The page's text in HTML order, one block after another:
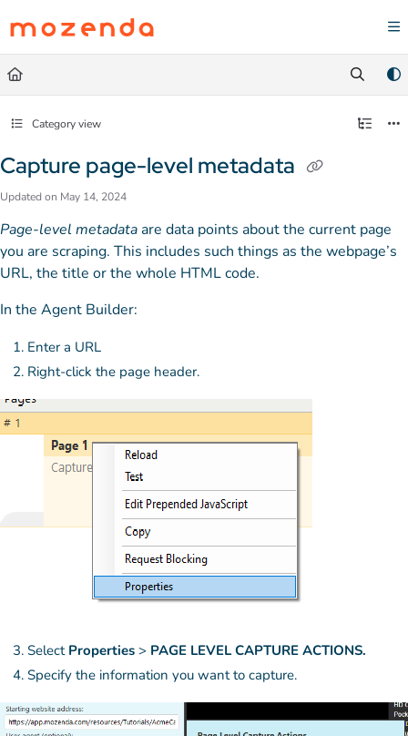
Fetch the complete documentation index at:
Use this file to discover all available pages before exploring further.
Category view
Capture page-level metadata
Updated on May 14, 2024
Page-level metadataare data points about the current page
you are scraping. This includes such things as the webpage’s
URL, the title or the whole HTML code.
In the Agent Builder:
Enter a URL
Right-click the page header.
Select Properties > PAGE LEVEL CAPTURE ACTIONS.
Specify the information you want to capture.